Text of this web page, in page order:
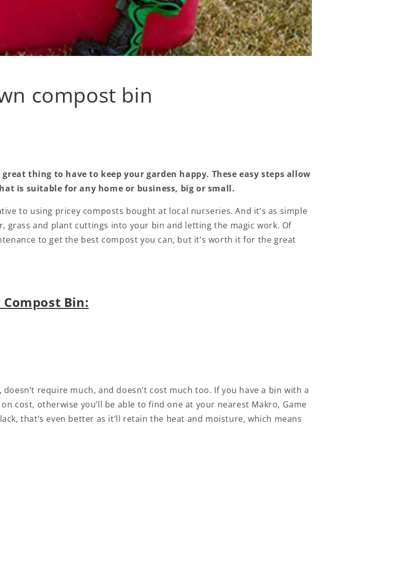
compost bin
thing to have to keep your garden happy. These easy steps allow
is suitable for any home or business, big or small.
to using pricey composts bought at local nurseries. And it’s as simple
grass and plant cuttings into your bin and letting the magic work. Of
to get the best compost you can, but it’s worth it for the great
Compost Bin:
require much, and doesn’t cost much too. If you have a bin with a
cost, otherwise you’ll be able to find one at your nearest Makro, Game
that’s even better as it’ll retain the heat and moisture, which means